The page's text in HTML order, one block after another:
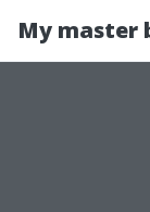
My master